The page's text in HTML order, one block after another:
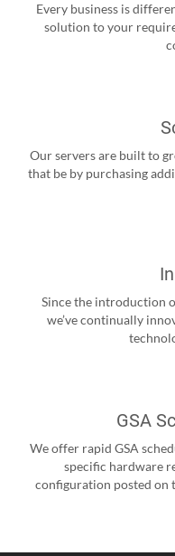
Every business is
solution to your
Our servers are built to
that be by purchasing
Since the introduction
we’ve continually
GSA
We offer rapid GSA
specific hardware
configuration posted on